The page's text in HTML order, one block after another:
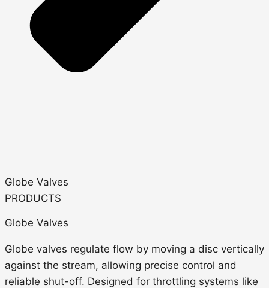
Globe Valves
PRODUCTS
Globe Valves
Globe valves regulate flow by moving a disc vertically
against the stream, allowing precise control and
reliable shut-off. Designed for throttling systems like